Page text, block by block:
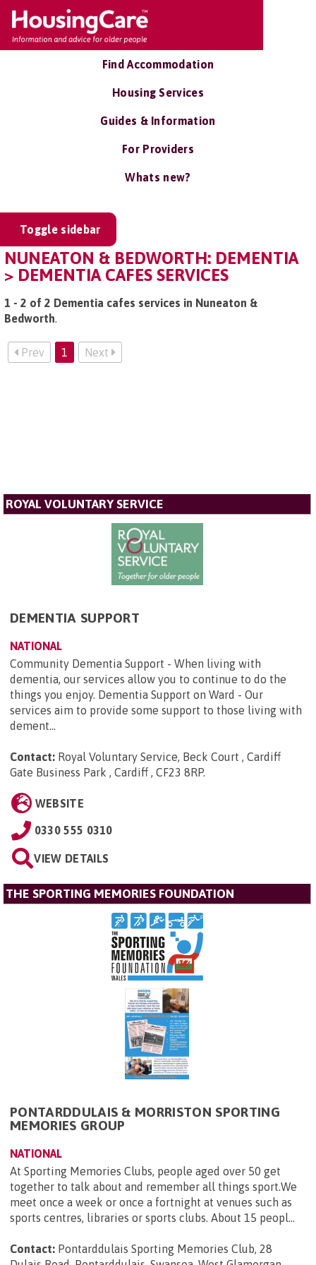
Find Accommodation
Housing Services
Guides & Information
For Providers
Whats new?
Toggle sidebar
NUNEATON & BEDWORTH: DEMENTIA
> DEMENTIA CAFES SERVICES
1 - 2 of 2 Dementia cafes services in Nuneaton &
Bedworth.
Prev 1 Next
ROYAL VOLUNTARY SERVICE
DEMENTIA SUPPORT
NATIONAL
Community Dementia Support - When living with
dementia, our services allow you to continue to do the
things you enjoy. Dementia Support on Ward - Our
services aim to provide some support to those living with
dement...
Contact: Royal Voluntary Service, Beck Court , Cardiff
Gate Business Park , Cardiff , CF23 8RP.
WEBSITE
0330 555 0310
VIEW DETAILS
THE SPORTING MEMORIES FOUNDATION
PONTARDDULAIS & MORRISTON SPORTING
MEMORIES GROUP
NATIONAL
At Sporting Memories Clubs, people aged over 50 get
together to talk about and remember all things sport.We
meet once a week or once a fortnight at venues such as
sports centres, libraries or sports clubs. About 15 peopl...
Contact: Pontarddulais Sporting Memories Club, 28